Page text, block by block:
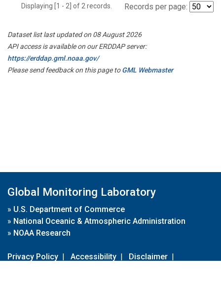
Displaying [1 - 2] of 2 records. Records per page:
Dataset list last updated on 08 August 2026
API access is available on our ERDDAP server:
https://erddap.gml.noaa.gov/
Please send feedback on this page toGML Webmaster
Global Monitoring Laboratory
» U.S. Department of Commerce
» National Oceanic & Atmospheric Administration
» NOAA Research
Privacy Policy | Accessibility | Disclaimer |